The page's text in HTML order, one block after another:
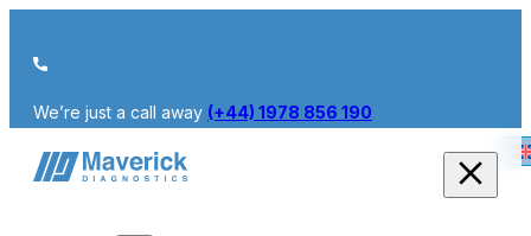
We’re just a call away (+44) 1978 856 190